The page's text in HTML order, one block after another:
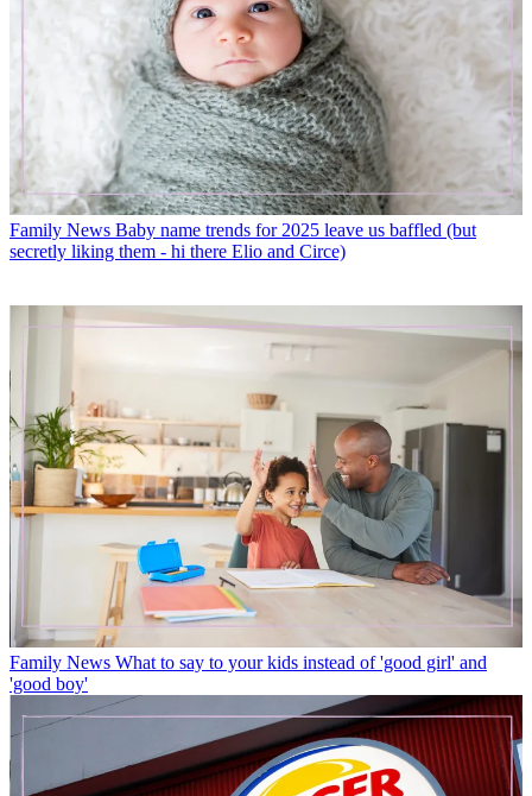
Family News Baby name trends for 2025 leave us baffled (but
secretly liking them - hi there Elio and Circe)
Family News What to say to your kids instead of 'good girl' and
'good boy'